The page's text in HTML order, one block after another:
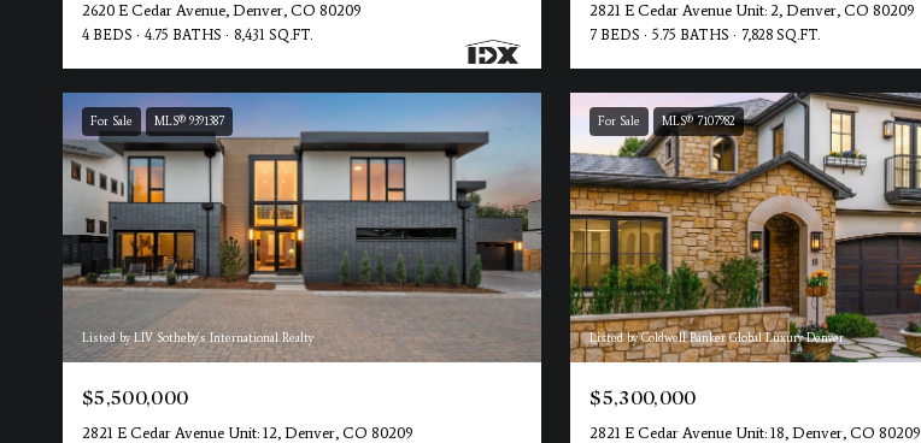
2620 E Cedar Avenue, Denver, CO 80209
4 BEDS 4.75 BATHS 8,431 SQ.FT.
2821 E Cedar Avenue Unit: 2, Denver, CO 80209
7 BEDS 5.75 BATHS 7,828 SQ.FT.
For Sale MLS® 9391387
Listed by LIV Sotheby's International Realty
$5,500,000
2821 E Cedar Avenue Unit: 12, Denver, CO 80209
For Sale MLS® 7107982
Listed by Coldwell Banker Global Luxury Denver
$5,300,000
2821 E Cedar Avenue Unit: 18, Denver, CO 80209